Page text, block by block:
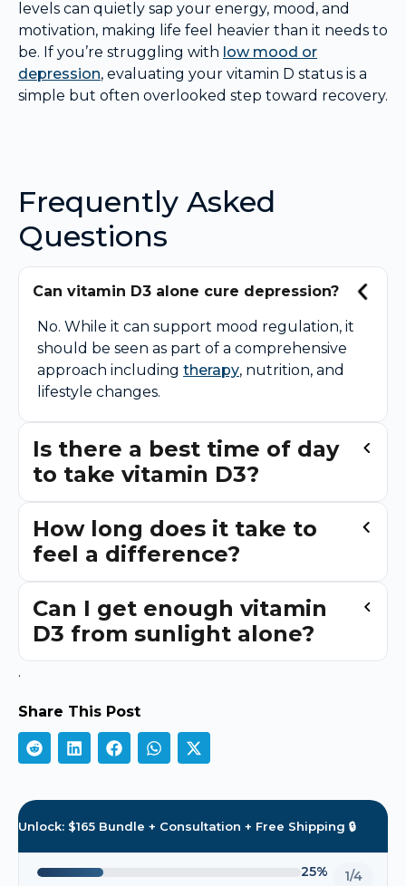
levels can quietly sap your energy, mood, and
motivation, making life feel heavier than it needs to
be. If you’re struggling with low mood or
depression, evaluating your vitamin D status is a
simple but often overlooked step toward recovery.
Frequently Asked
Questions
Can vitamin D3 alone cure depression?
No. While it can support mood regulation, it
should be seen as part of a comprehensive
approach including therapy, nutrition, and
lifestyle changes.
Is there a best time of day
to take vitamin D3?
How long does it take to
feel a difference?
Can I get enough vitamin
D3 from sunlight alone?
.
Share This Post
Unlock: $165 Bundle + Consultation + Free Shipping 🔒
25% 1/4